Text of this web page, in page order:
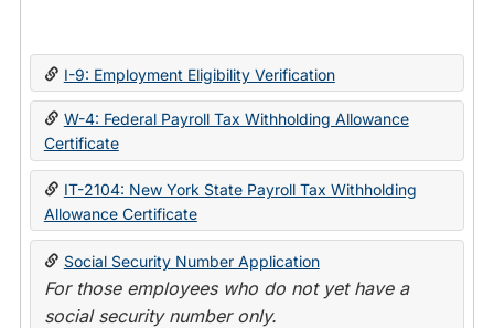
State
I-9: Employment Eligibility Verification
W-4: Federal Payroll Tax Withholding Allowance
Certificate
IT-2104: New York State Payroll Tax Withholding
Allowance Certificate
Social Security Number Application
For those employees who do not yet have a
social security number only.